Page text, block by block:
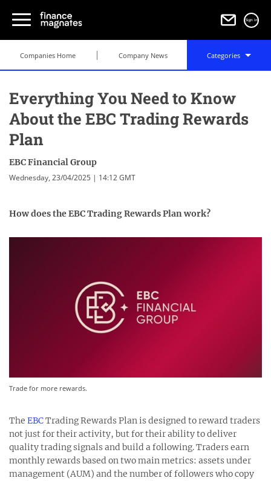
Sign in
Companies Home Company News Categories
Everything You Need to Know
About the EBC Trading Rewards
Plan
EBC Financial Group
Wednesday, 23/04/2025 | 14:12 GMT
How does the EBC Trading Rewards Plan work?
Trade for more rewards.
The EBCTrading Rewards Plan is designed to reward traders
not just for their activity, but for their ability to deliver
quality trading signals and build a following. Traders earn
monthly rewards based on two main metrics: assets under
management (AUM) and the number of followers who copy